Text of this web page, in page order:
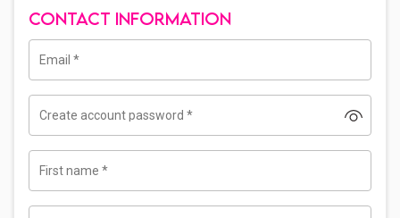
CONTACT INFORMATION
Email *
Create account password *
First name *